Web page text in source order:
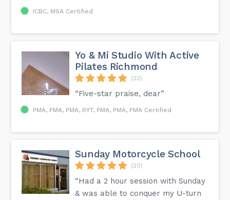
ICBC, MSA Certified
Yo & Mi Studio With Active
Pilates Richmond
(22)
“Five-star praise, dear”
PMA, PMA, PMA, RYT, PMA, PMA, PMA Certified
Sunday Motorcycle School
(20)
“Had a 2 hour session with Sunday
& was able to conquer my U-turn